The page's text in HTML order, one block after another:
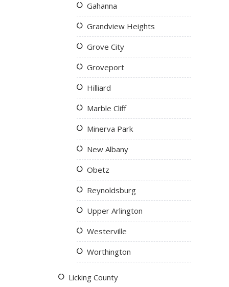
Gahanna
Grandview Heights
Grove City
Groveport
Hilliard
Marble Cliff
Minerva Park
New Albany
Obetz
Reynoldsburg
Upper Arlington
Westerville
Worthington
Licking County